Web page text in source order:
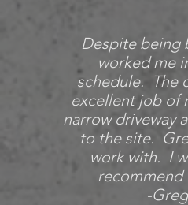
Despite being
worked me
schedule. The
excellent job of
narrow driveway
to the site.
work with. I
recommend
-